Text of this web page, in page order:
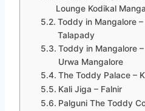
Lounge Kodikal
Toddy in Mangalore
Talapady
Toddy in Mangalore
Urwa Mangalore
The Toddy Palace –
Kali Jiga – Falnir
Palguni The Toddy